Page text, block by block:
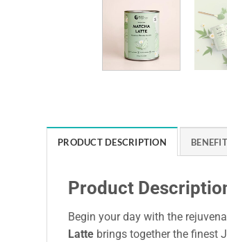
PRODUCT DESCRIPTION
Product
Begin your day with the
Latte brings together the finest